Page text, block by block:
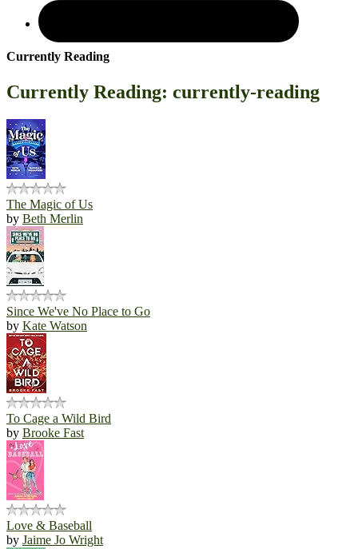
Currently Reading
Currently Reading: currently-reading
The Magic of Us
by Beth Merlin
Since We've No Place to Go
by Kate Watson
To Cage a Wild Bird
by Brooke Fast
Love & Baseball
by Jaime Jo Wright